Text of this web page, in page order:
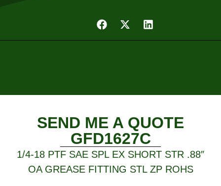
SEND ME A QUOTE
GFD1627C
1/4-18 PTF SAE SPL EX SHORT STR .88″
OA GREASE FITTING STL ZP ROHS